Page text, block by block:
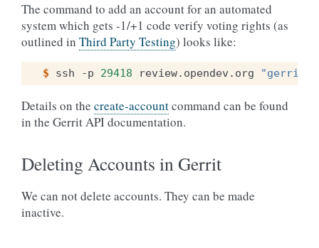
The command to add an account for an automated
system which gets -1/+1 code verify voting rights (as
outlined in Third Party Testing) looks like:
$ ssh -p 29418 review.opendev.org "gerrit
Details on the create-accountcommand can be found
in the Gerrit API documentation.
Deleting Accounts in Gerrit
We can not delete accounts. They can be made
inactive.